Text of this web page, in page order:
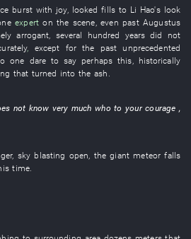
burst with joy, looked fills to Li Hao's look
expert on the scene ,even past Augustus
arrogant several hundred years did not
, except for the past unprecedented
one dare to say perhaps this
historically
that turned into theash
not know very much who to your courage ,
, sky blasting open, thegiant meteor falls
time.